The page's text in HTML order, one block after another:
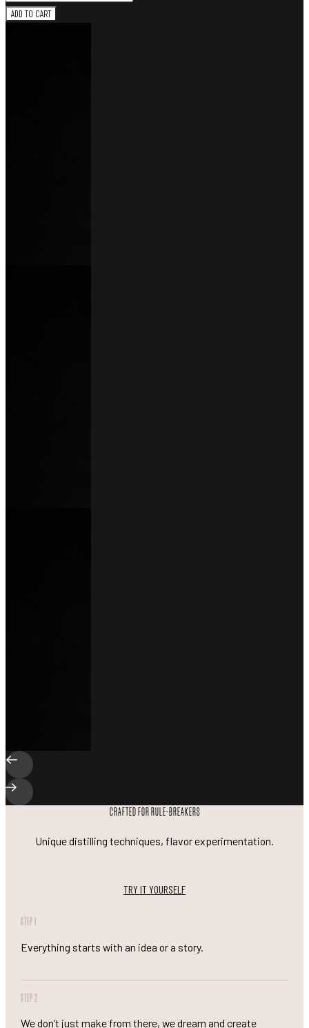
Distilling
ADD TO CART
CRAFTED FOR RULE-BREAKERS
Unique distilling techniques, flavor experimentation.
TRY IT YOURSELF
STEP 1
Everything starts with an idea or a story.
STEP 2
We don’t just make from there, we dream and create